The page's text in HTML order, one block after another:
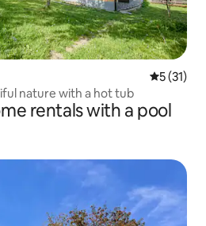
5 out of 5
5 (31)
nature with a hot tub
rentals with a pool